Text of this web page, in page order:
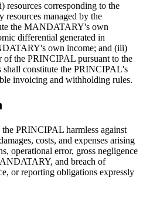
resources corresponding to the
resources managed by the
the MANDATARY's own
differential generated in
own income; and (iii)
of the PRINCIPAL pursuant to the
shall constitute the PRINCIPAL's
invoicing and withholding rules.
PRINCIPAL harmless against
costs, and expenses arising
operational error, gross negligence
and breach of
or reporting obligations expressly